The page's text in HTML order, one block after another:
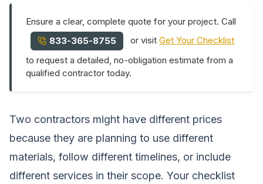
Ensure a clear, complete quote for your project. Call
833-365-8755
or visitGet Your Checklist
to request a detailed, no-obligation estimate from a
qualified contractor today.
Two contractors might have different prices
because they are planning to use different
materials, follow different timelines, or include
different services in their scope. Your checklist